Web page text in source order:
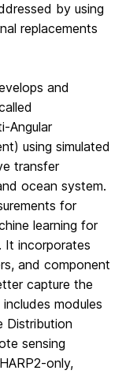
by using
replacements
and
Angular
using simulated
transfer
ocean system.
for
learning for
It incorporates
and component
capture the
modules
Distribution
sensing
only,